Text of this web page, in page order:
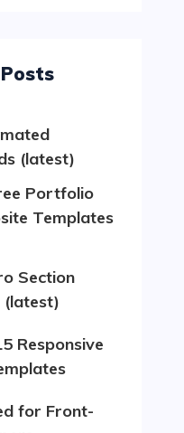
Posts
(latest)
Templates
(latest)